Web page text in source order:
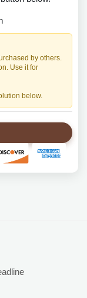
by others.
Use it for
below.